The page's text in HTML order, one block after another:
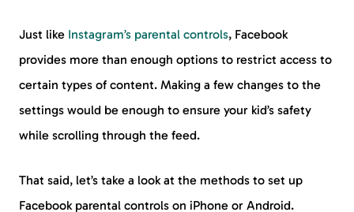
Just like Instagram’s parental controls, Facebook
provides more than enough options to restrict access to
certain types of content. Making a few changes to the
settings would be enough to ensure your kid’s safety
while scrolling through the feed.
That said, let’s take a look at the methods to set up
Facebook parental controls on iPhone or Android.